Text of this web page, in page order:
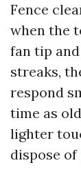
Fence
when the
fan tip
streaks,
respond
time as
lighter
dispose